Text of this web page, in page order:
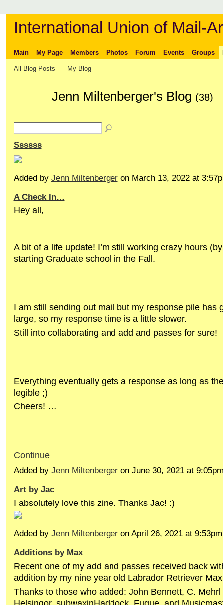
International Union of Mail-
Main My Page Members Photos Forum Events Groups
All Blog Posts My Blog
Jenn Miltenberger's Blog (38)
Ssssss
Added by Jenn Miltenbergeron March 13, 2022 at
A Check In…
Hey all,
A bit of a life update! I’m still working crazy hours
starting Graduate school in the Fall.
I am still sending out mail but my response pile has
large, so my response time is a little slower.
Still into collaborating and add and passes for sure!
Everything eventually gets a response as long as
legible ;)
Cheers! …
Continue
Added by Jenn Miltenbergeron June 30, 2021 at
Art by Jac
I absolutely love this zine. Thanks Jac! :)
Added by Jenn Miltenbergeron April 26, 2021 at
Additions by Max
Recent one of my add and passes received back
addition by my nine year old Labrador Retriever
Thanks to those who added: John Bennett, C.
Helsingor, subwaxinHaddock, Fugue, and